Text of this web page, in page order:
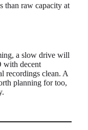
than raw capacity at
a slow drive will
with decent
recordings clean. A
planning for too,